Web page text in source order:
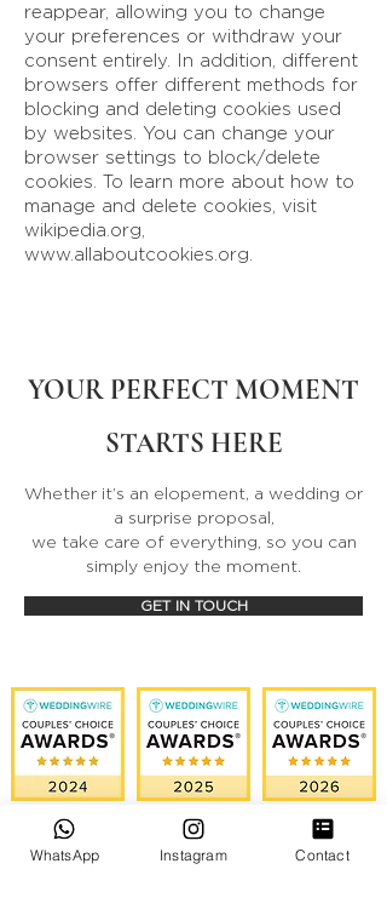
reappear, allowing you to change
your preferences or withdraw your
consent entirely. In addition, different
browsers offer different methods for
blocking and deleting cookies used
by websites. You can change your
browser settings to block/delete
cookies. To learn more about how to
manage and delete cookies, visit
wikipedia.org,
www.allaboutcookies.org.
YOUR PERFECT MOMENT
STARTS HERE
Whether it’s an elopement, a wedding or
a surprise proposal,
we take care of everything, so you can
simply enjoy the moment.
GET IN TOUCH
WhatsApp Instagram Contact